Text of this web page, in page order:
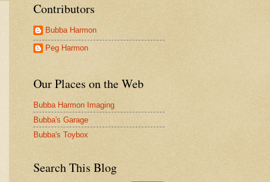
Contributors
Bubba Harmon
Peg Harmon
Our Places on the Web
Bubba Harmon Imaging
Bubba's Garage
Bubba's Toybox
Search This Blog